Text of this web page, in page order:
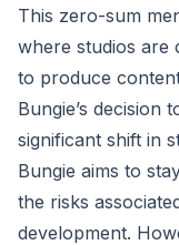
This zero-sum
where studios are
to produce
Bungie’s decision
significant shift in
Bungie aims to
the risks
development.